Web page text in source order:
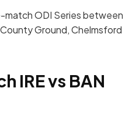
match ODI Series between
Ground, Chelmsford
IREvs BAN